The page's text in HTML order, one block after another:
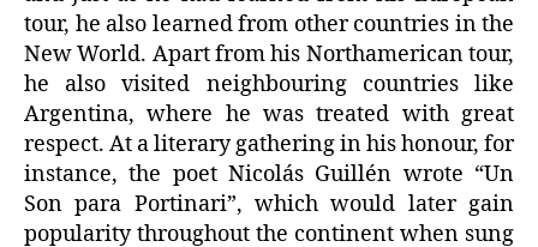
tour, he also learned from other countries in the
New World. Apart from his Northamerican tour,
he also visited neighbouring countries like
Argentina, where he was treated with great
respect. At a literary gathering in his honour, for
instance, the poet Nicolás Guillén wrote “Un
Son para Portinari”, which would later gain
popularity throughout the continent when sung